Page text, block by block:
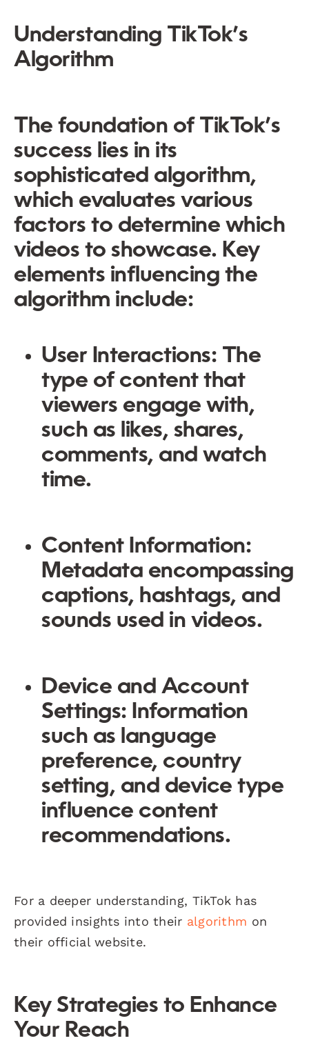
Understanding TikTok’s
Algorithm
The foundation of TikTok’s
success lies in its
sophisticated algorithm,
which evaluates various
factors to determine which
videos to showcase. Key
elements influencing the
algorithm include:
User Interactions: The
type of content that
viewers engage with,
such as likes, shares,
comments, and watch
time.
Content Information:
Metadata encompassing
captions, hashtags, and
sounds used in videos.
Device and Account
Settings: Information
such as language
preference, country
setting, and device type
influence content
recommendations.
For a deeper understanding, TikTok has
provided insights into their algorithm on
their official website.
Key Strategies to Enhance
Your Reach